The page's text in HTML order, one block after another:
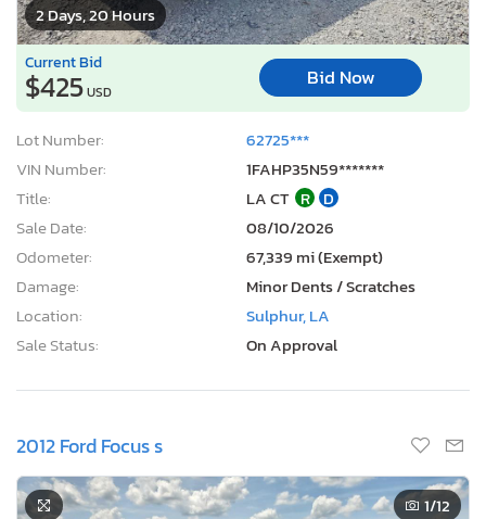
2 Days, 20 Hours
Current Bid
$425USD
Bid Now
Lot Number:
62725***
VIN Number:
1FAHP35N59*******
Title:
LA CT R D
Sale Date:
08/10/2026
Odometer:
67,339 mi (Exempt)
Damage:
Minor Dents / Scratches
Location:
Sulphur, LA
Sale Status:
On Approval
2012 Ford Focus s
1/12